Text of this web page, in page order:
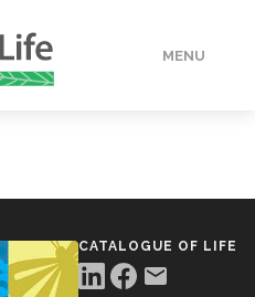
MENU
CATALOGUE OF LIFE